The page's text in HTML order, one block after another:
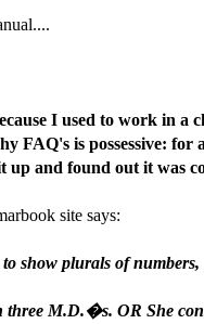
I used to work in a
FAQ's is possessive:
and found out it was
site says:
show plurals of
three M.D.�s. OR She